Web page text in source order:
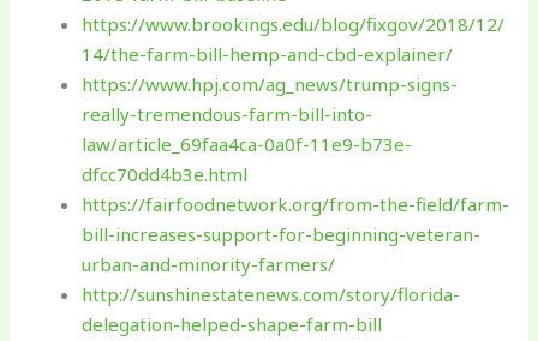
https://www.brookings.edu/blog/fixgov/2018/12/
14/the-farm-bill-hemp-and-cbd-explainer/
https://www.hpj.com/ag_news/trump-signs-
really-tremendous-farm-bill-into-
law/article_69faa4ca-0a0f-11e9-b73e-
dfcc70dd4b3e.html
https://fairfoodnetwork.org/from-the-field/farm-
bill-increases-support-for-beginning-veteran-
urban-and-minority-farmers/
http://sunshinestatenews.com/story/florida-
delegation-helped-shape-farm-bill